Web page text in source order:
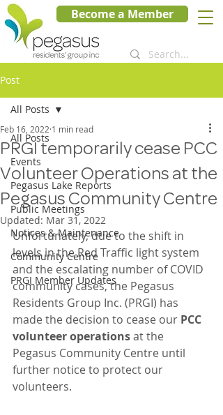
Become a Member
Post
All Posts
Events
Pegasus Lake Reports
Public Meetings
Notices & Maintenance
Community Centre
PRGI Member Updates
All Posts
PRGI temporarily cease PCC
Volunteer Operations at the
Pegasus Community Centre
Feb 16, 2022 1 min read
Updated: Mar 31, 2022
Unfortunately, due to the shift in
levels in the Red Traffic light system
and the escalating number of COVID
community cases, the Pegasus
Residents Group Inc. (PRGI) has
made the decision to cease our PCC
volunteer operations at the
Pegasus Community Centre until
further notice to protect our
volunteers.